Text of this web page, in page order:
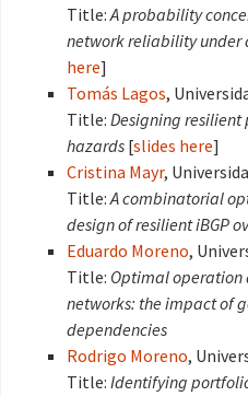
Title:A probability
network reliability under
here]
Tomás Lagos,
Title: Designing resilient
hazards [slides here]
Cristina Mayr,
Title:A combinatorial
design of resilient iBGP
Eduardo Moreno,
Title: Optimal
networks: the impact of
dependencies
Rodrigo Moreno,
Title: Identifying